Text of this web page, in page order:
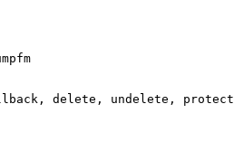
delete, undelete,